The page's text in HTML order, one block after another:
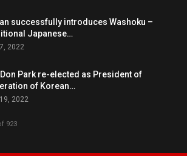
successfully introduces Washoku –
Japanese…
2022
Don Park re-elected as President of
of Korean…
2022
923